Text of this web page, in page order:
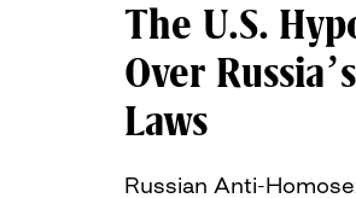
The U.S.
Over
Laws
Russian Anti-